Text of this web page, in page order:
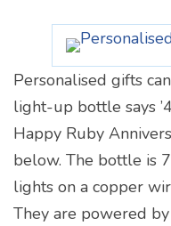
Personalised gifts
light-up bottle says
Happy Ruby
below. The bottle is
lights on a copper
They are powered